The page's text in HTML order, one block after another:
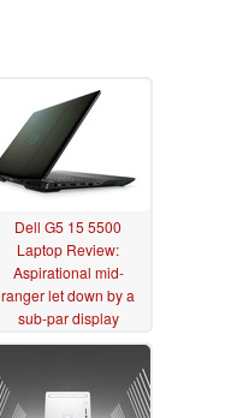
Dell G5 15 5500
Laptop Review:
Aspirational mid-
ranger let down by a
sub-par display
12/24/2020